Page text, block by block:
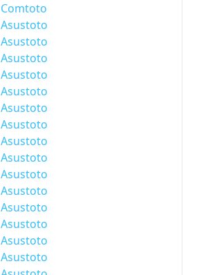
Comtoto
Asustoto
Asustoto
Asustoto
Asustoto
Asustoto
Asustoto
Asustoto
Asustoto
Asustoto
Asustoto
Asustoto
Asustoto
Asustoto
Asustoto
Asustoto